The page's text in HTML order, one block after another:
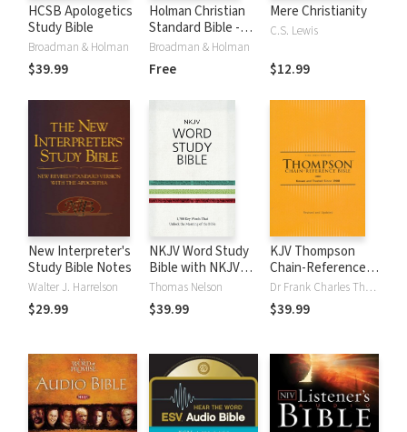
HCSB Apologetics
Study Bible
Broadman & Holman
$39.99
Holman Christian
Standard Bible -
Free Version
(HCSB)
Broadman & Holman
Free
Mere Christianity
C.S. Lewis
$12.99
New Interpreter's
Study Bible Notes
Walter J. Harrelson
$29.99
NKJV Word Study
Bible with NKJV
Strong's
Thomas Nelson
$39.99
KJV Thompson
Chain-Reference
Bible
Dr Frank Charles Thompson
$39.99